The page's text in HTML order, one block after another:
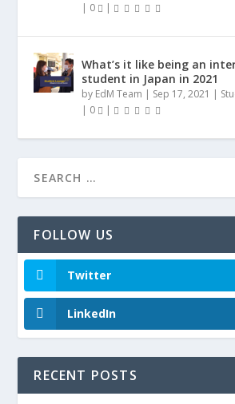
| 0 |
What’s it like being an
student in Japan in 2021
by EdM Team | Sep 17, 2021 |
| 0 |
FOLLOW US
Twitter
LinkedIn
RECENT POSTS